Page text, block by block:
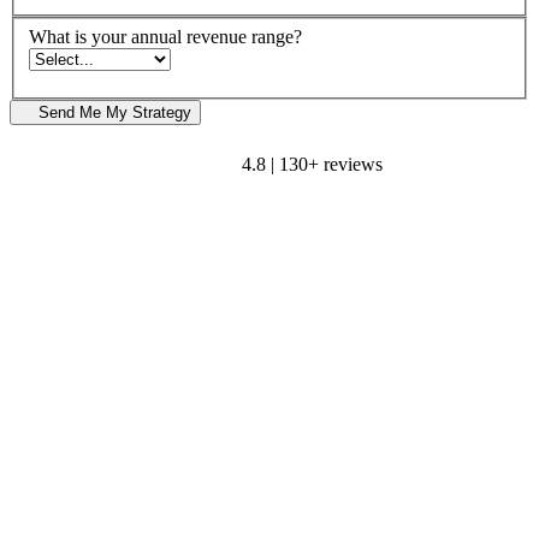
What is your annual revenue range?
Send Me My Strategy
4.8 | 130+ reviews